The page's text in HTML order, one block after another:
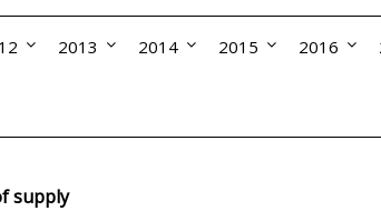
2013 2014 2015 2016
supply